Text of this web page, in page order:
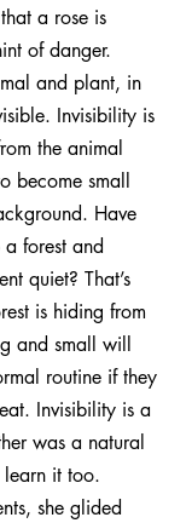
a rose is
of danger.
and plant, in
Invisibility is
the animal
become small
Have
forest and
quiet? That’s
is hiding from
and small will
routine if they
Invisibility is a
was a natural
it too.
she glided